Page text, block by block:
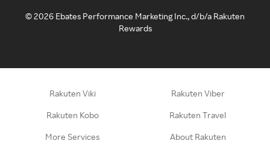
©2026 Ebates Performance Marketing Inc., d/b/a Rakuten
Rewards
Rakuten Viki Rakuten Viber
Rakuten Kobo Rakuten Travel
More Services About Rakuten